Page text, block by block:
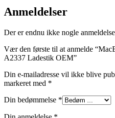
Anmeldelser
Der er endnu ikke nogle
Vær den første til at anmelde
A2337 Ladestik OEM”
Din e-mailadresse vil ikke blive
markeret med *
Din bedømmelse *